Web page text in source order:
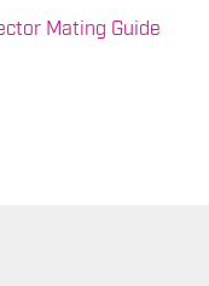
Mating Guide